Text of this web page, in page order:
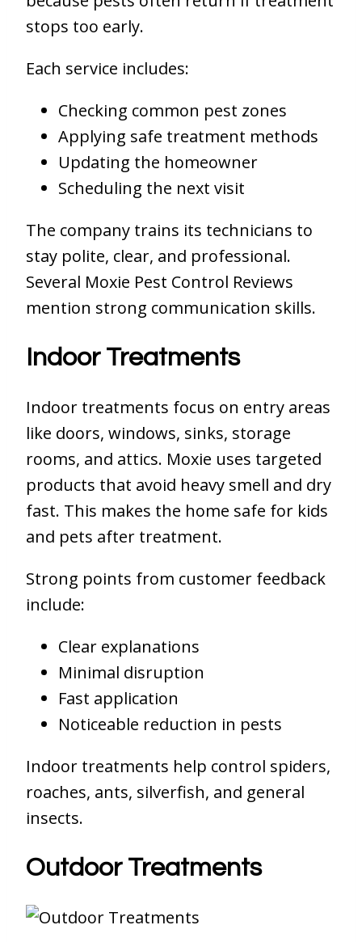
stops too early.
Each service includes:
Checking common pest zones
Applying safe treatment methods
Updating the homeowner
Scheduling the next visit
The company trains its technicians to
stay polite, clear, and professional.
Several Moxie Pest Control Reviews
mention strong communication skills.
Indoor Treatments
Indoor treatments focus on entry areas
like doors, windows, sinks, storage
rooms, and attics. Moxie uses targeted
products that avoid heavy smell and dry
fast. This makes the home safe for kids
and pets after treatment.
Strong points from customer feedback
include:
Clear explanations
Minimal disruption
Fast application
Noticeable reduction in pests
Indoor treatments help control spiders,
roaches, ants, silverfish, and general
insects.
Outdoor Treatments